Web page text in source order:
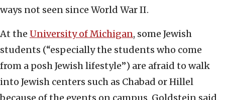
ways not seen since World War II.
At the University of Michigan, some Jewish
students (“especially the students who come
from a posh Jewish lifestyle”) are afraid to walk
into Jewish centers such as Chabad or Hillel